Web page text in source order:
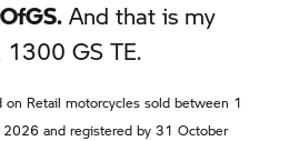
And that is my
1300 GS TE.
on Retail motorcycles sold between 1
and registered by 31 October